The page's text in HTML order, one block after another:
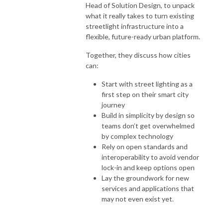
Head of Solution Design, to unpack
what it really takes to turn existing
streetlight infrastructure into a
flexible, future-ready urban platform.
Together, they discuss how cities
can:
Start with street lighting as a
first step on their smart city
journey
Build in simplicity by design so
teams don’t get overwhelmed
by complex technology
Rely on open standards and
interoperability to avoid vendor
lock-in and keep options open
Lay the groundwork for new
services and applications that
may not even exist yet.